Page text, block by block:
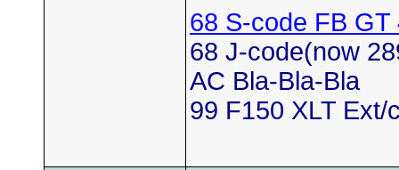
68 S-code FB
68 J-code(now
AC Bla-Bla-Bla
99 F150 XLT Ext/